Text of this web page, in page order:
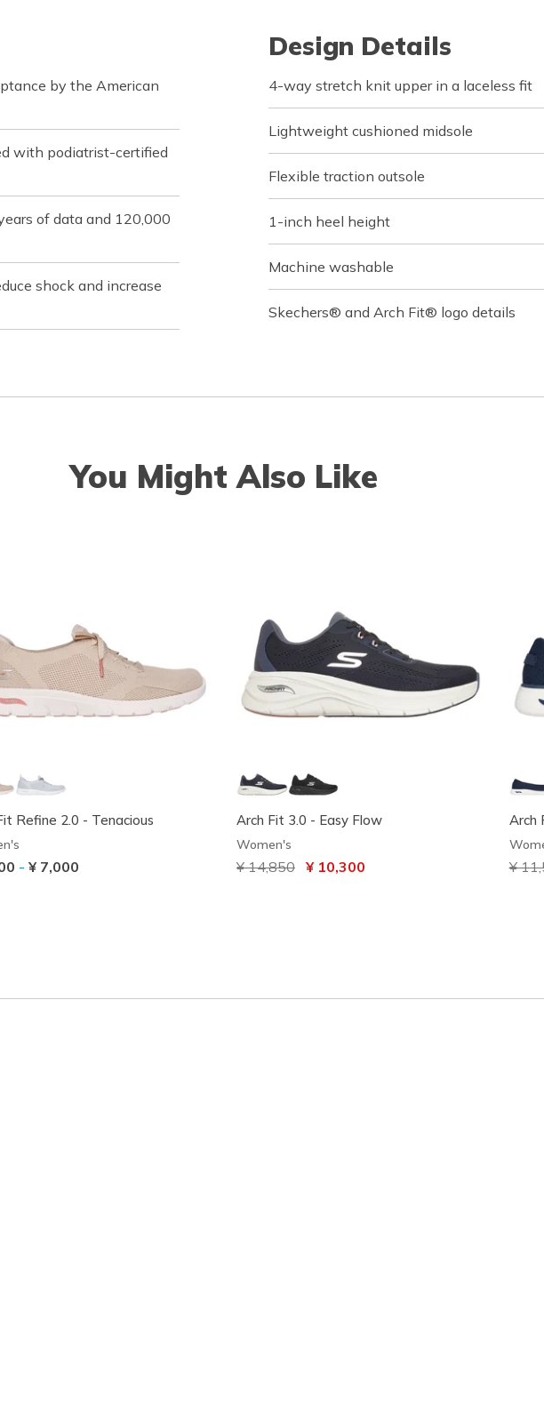
by the American
with podiatrist-certified
of data and 120,000
shock and increase
Design Details
4-way stretch knit upper in a laceless fit
Lightweight cushioned midsole
Flexible traction outsole
1-inch heel height
Machine washable
Skechers® and Arch Fit® logo details
You Might Also Like
Refine 2.0 - Tenacious
- ¥ 7,000
Arch Fit 3.0 - Easy Flow
Women's
Price reduced from
¥ 14,850 to¥ 10,300
Arch
¥